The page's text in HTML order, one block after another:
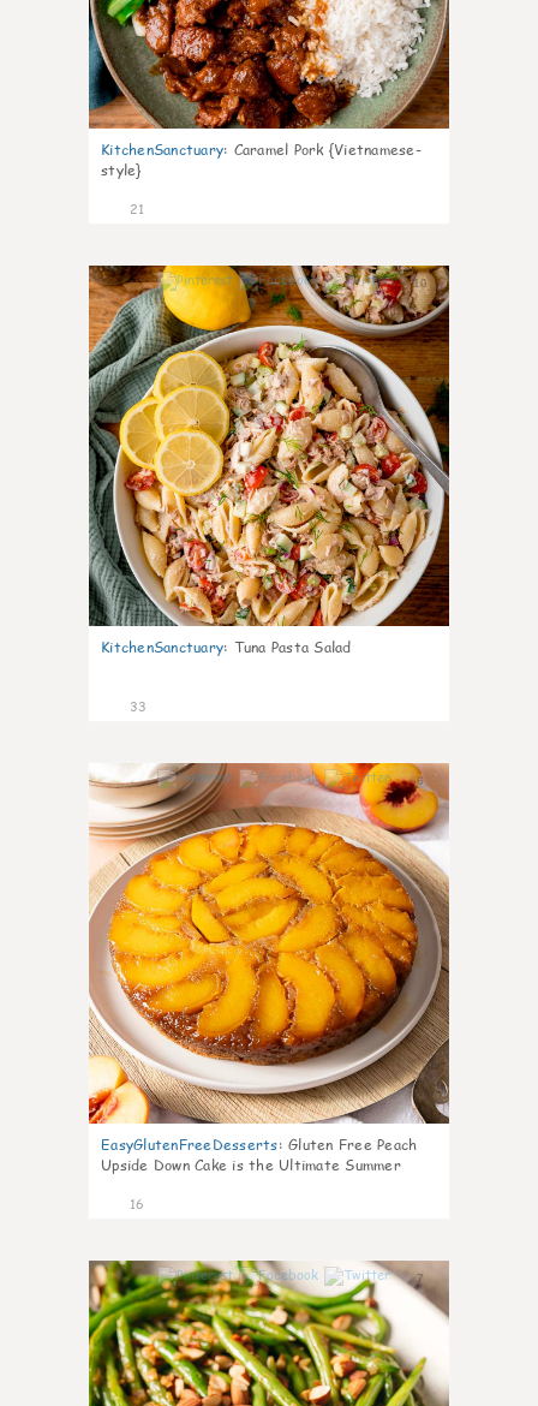
KitchenSanctuary: Caramel Pork {Vietnamese-
style}
21
10
KitchenSanctuary: Tuna Pasta Salad
33
6
EasyGlutenFreeDesserts: Gluten Free Peach
Upside Down Cake is the Ultimate Summer
16
7